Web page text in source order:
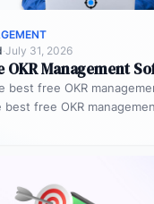
·July 31, 2026
OKR Management
best free OKR
best free OKR